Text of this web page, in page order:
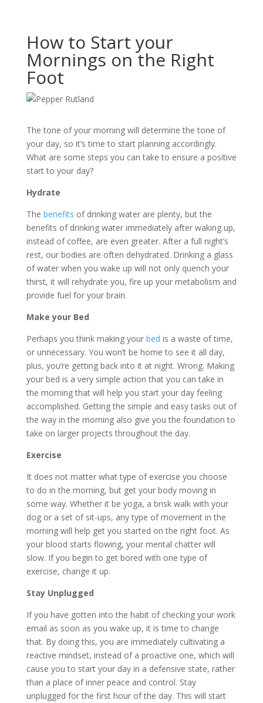
How to Start your
Mornings on the Right
Foot
The tone of your morning will determine the tone of
your day, so it’s time to start planning accordingly.
What are some steps you can take to ensure a positive
start to your day?
Hydrate
The benefits of drinking water are plenty, but the
benefits of drinking water immediately after waking up,
instead of coffee, are even greater. After a full night’s
rest, our bodies are often dehydrated. Drinking a glass
of water when you wake up will not only quench your
thirst, it will rehydrate you, fire up your metabolism and
provide fuel for your brain.
Make your Bed
Perhaps you think making your bed is a waste of time,
or unnecessary. You won’t be home to see it all day,
plus, you’re getting back into it at night. Wrong. Making
your bed is a very simple action that you can take in
the morning that will help you start your day feeling
accomplished. Getting the simple and easy tasks out of
the way in the morning also give you the foundation to
take on larger projects throughout the day.
Exercise
It does not matter what type of exercise you choose
to do in the morning, but get your body moving in
some way. Whether it be yoga, a brisk walk with your
dog or a set of sit-ups, any type of movement in the
morning will help get you started on the right foot. As
your blood starts flowing, your mental chatter will
slow. If you begin to get bored with one type of
exercise, change it up.
Stay Unplugged
If you have gotten into the habit of checking your work
email as soon as you wake up, it is time to change
that. By doing this, you are immediately cultivating a
reactive mindset, instead of a proactive one, which will
cause you to start your day in a defensive state, rather
than a place of inner peace and control. Stay
unplugged for the first hour of the day. This will start